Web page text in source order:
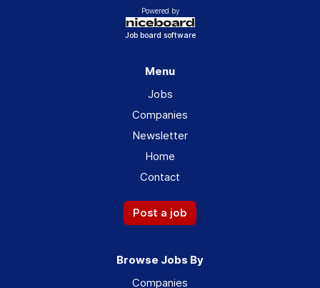
Powered by
Job board software
Menu
Jobs
Companies
Newsletter
Home
Contact
Post a job
Browse Jobs By
Companies